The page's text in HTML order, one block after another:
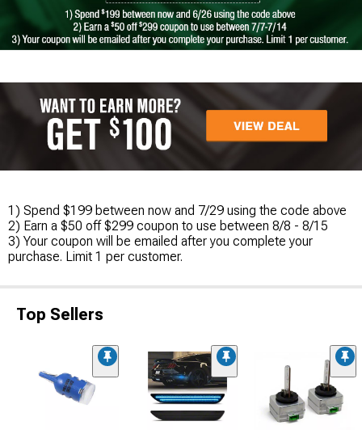
1) Spend $199 between now and 7/29 using the code above
2) Earn a $50 off $299 coupon to use between 8/8 - 8/15
3) Your coupon will be emailed after you complete your
purchase. Limit 1 per customer.
Top Sellers